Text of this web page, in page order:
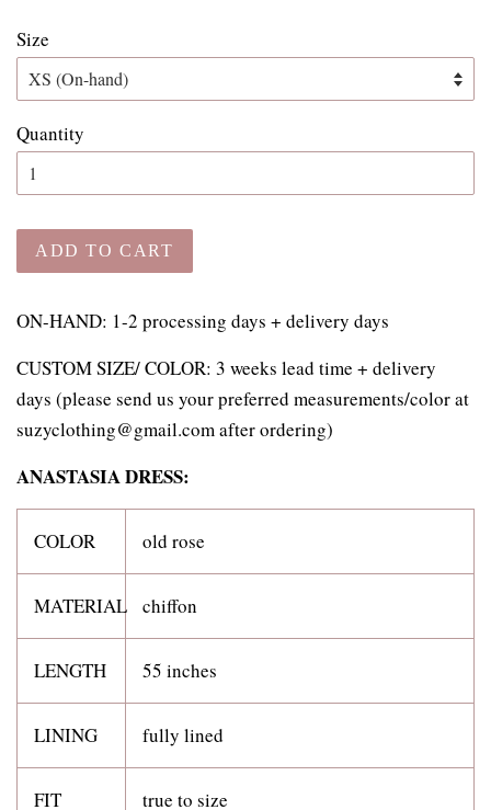
Size
Quantity
ADD TO CART
ON-HAND: 1-2 processing days + delivery days
CUSTOM SIZE/ COLOR: 3 weeks lead time + delivery
days (please send us your preferred measurements/color at
suzyclothing@gmail.com after ordering)
ANASTASIA DRESS:
COLOR old rose
MATERIAL chiffon
LENGTH 55 inches
LINING fully lined
FIT true to size